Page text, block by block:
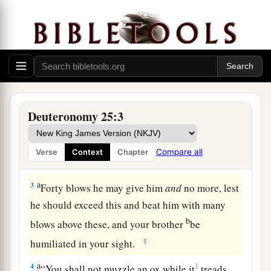
Deuteronomy 25:3
Verse Context Chapter Compare all
1“If there is aa
dispute between men, and they
come to
1court, thatthejudgesmay judge them,
and theybjustify the righteous and condemn the
wicked, ‡
2 a
be beaten, that the judge will cause him to lie
downband be beaten in his presence, according
to his guilt, with a certain number of blows.
3 aForty blows he may give himandno more, lest
he should exceed this and beat him with many
blows above these, and your brother bbe
humiliated in your sight.
‡
4 a 1